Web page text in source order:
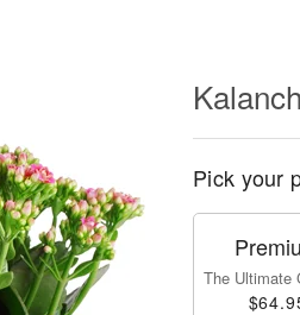
Pick your
The Ultimate